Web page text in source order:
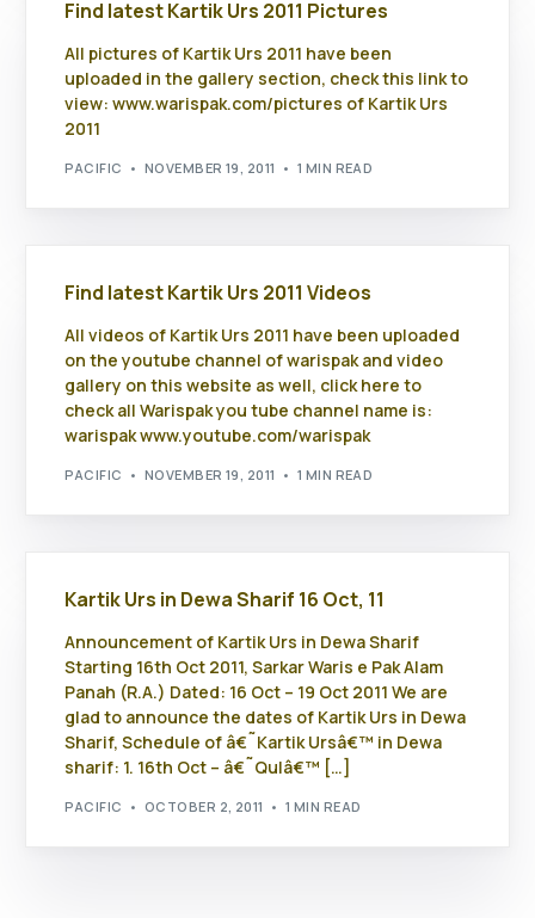
Find latest Kartik Urs 2011 Pictures
All pictures of Kartik Urs 2011 have been
uploaded in the gallery section, check this link to
view: www.warispak.com/pictures of Kartik Urs
2011
PACIFIC NOVEMBER 19, 2011 1 MIN READ
Find latest Kartik Urs 2011 Videos
All videos of Kartik Urs 2011 have been uploaded
on the youtube channel of warispak and video
gallery on this website as well, click here to
check all Warispak you tube channel name is:
warispak www.youtube.com/warispak
PACIFIC NOVEMBER 19, 2011 1 MIN READ
Kartik Urs in Dewa Sharif 16 Oct, 11
Announcement of Kartik Urs in Dewa Sharif
Starting 16th Oct 2011, Sarkar Waris e Pak Alam
Panah (R.A.) Dated: 16 Oct – 19 Oct 2011 We are
glad to announce the dates of Kartik Urs in Dewa
Sharif, Schedule of â€˜Kartik Ursâ€™ in Dewa
sharif: 1. 16th Oct – â€˜Qulâ€™ […]
PACIFIC OCTOBER 2, 2011 1 MIN READ